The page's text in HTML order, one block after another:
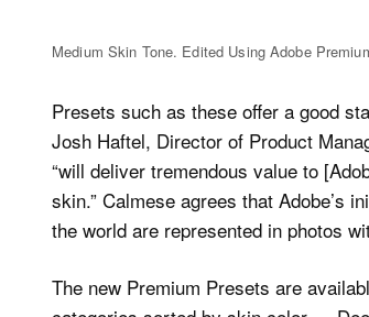
Medium Skin Tone. Edited Using Adobe
Presets such as these offer a good
Josh Haftel, Director of Product
“will deliver tremendous value to
skin.” Calmese agrees that Adobe’s
the world are represented in photos
The new Premium Presets are